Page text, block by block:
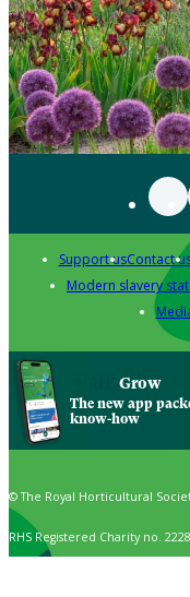
Support usContact
Modern slavery
Grow
The new app
know-how
© The Royal Horticultural
RHS Registered Charity no.